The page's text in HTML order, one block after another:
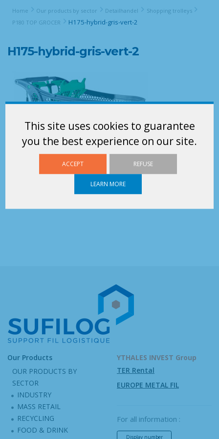
This site uses cookies to guarantee
you the best experience on our site.
ACCEPT REFUSE
LEARN MORE
Home Our products by sector Detailhandel
Shopping trolleys
P180 TOP GROCER
H175-hybrid-gris-vert-2
H175-hybrid-gris-vert-2
Our Products
OUR PRODUCTS BY
SECTOR
INDUSTRY
MASS RETAIL
RECYCLING
FOOD & DRINK
YTHALES INVEST Group
TER Rental
EUROPE METAL FIL
For all information :
Display number